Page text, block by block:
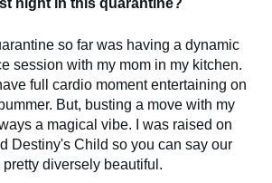
so far was having a dynamic
session with my mom in my kitchen.
full cardio moment entertaining on
But, busting a move with my
a magical vibe. I was raised on
Destiny's Child so you can say our
diversely beautiful.